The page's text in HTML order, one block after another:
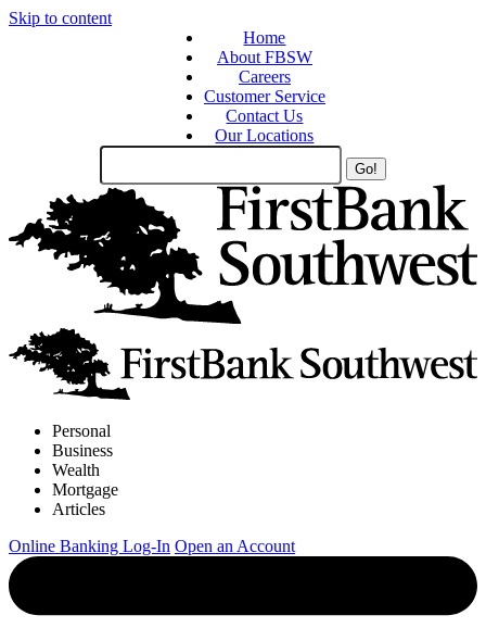
Skip to content
Home
About FBSW
Careers
Customer Service
Contact Us
Our Locations
Search
Personal
Business
Wealth
Mortgage
Articles
Online Banking Log-In Open an Account